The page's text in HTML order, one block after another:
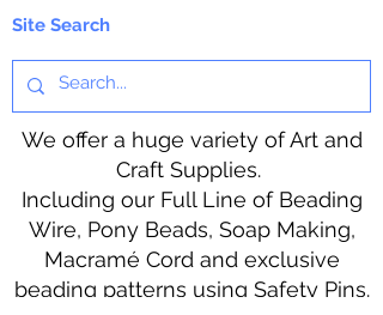
Site Search
We offer a huge variety of Art and
Craft Supplies.
Including our Full Line of Beading
Wire, Pony Beads, Soap Making,
Macramé Cord and exclusive
beading patterns using Safety Pins.